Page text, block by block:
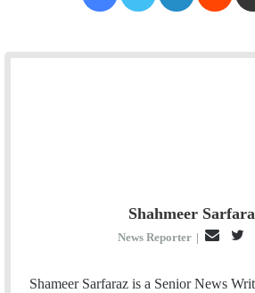
Shahmeer
News Reporter |
a
i
Shameer Sarfaraz is a Senior News